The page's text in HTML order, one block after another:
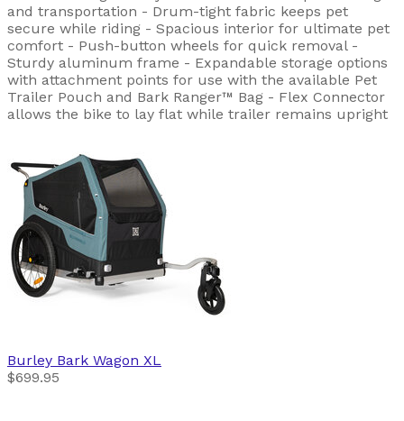
and transportation - Drum-tight fabric keeps pet
secure while riding - Spacious interior for ultimate pet
comfort - Push-button wheels for quick removal -
Sturdy aluminum frame - Expandable storage options
with attachment points for use with the available Pet
Trailer Pouch and Bark Ranger™ Bag - Flex Connector
allows the bike to lay flat while trailer remains upright
Burley Bark Wagon XL
$699.95